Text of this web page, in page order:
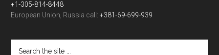
+1-305-814-8448
European Union, Russia call:+381-69-699-939